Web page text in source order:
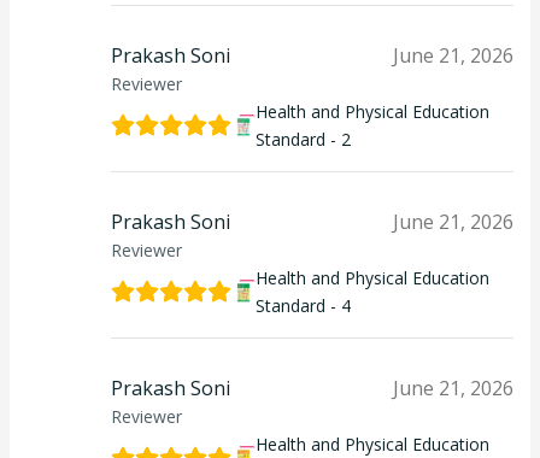
Prakash Soni
Reviewer
June 21, 2026
Health and Physical Education
Standard - 2
Prakash Soni
Reviewer
June 21, 2026
Health and Physical Education
Standard - 4
Prakash Soni
Reviewer
June 21, 2026
Health and Physical Education